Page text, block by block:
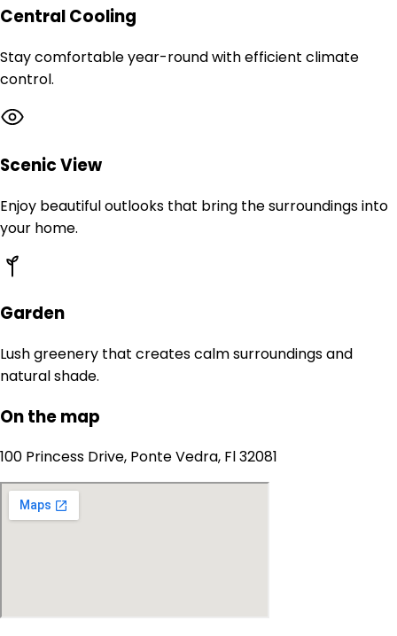
Central Cooling
Stay comfortable year-round with efficient climate
control.
Scenic View
Enjoy beautiful outlooks that bring the surroundings into
your home.
Garden
Lush greenery that creates calm surroundings and
natural shade.
On the map
100 Princess Drive, Ponte Vedra, Fl 32081